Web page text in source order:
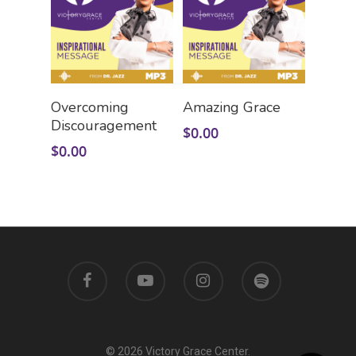
Add To Cart
Overcoming
Discouragement
$0.00
Add To Cart
Amazing Grace
$0.00
© 2026 Victory Grace Center.